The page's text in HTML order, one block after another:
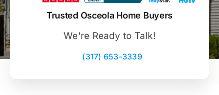
Trusted Osceola Home Buyers
We’re Ready to Talk!
(317) 653-3339